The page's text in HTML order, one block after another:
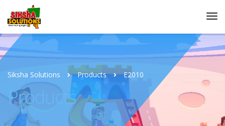
Siksha Solutions Products E2010
Products